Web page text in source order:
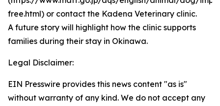
free.html) or contact the Kadena Veterinary clinic.
A future story will highlight how the clinic supports
families during their stay in Okinawa.
Legal Disclaimer:
EIN Presswire provides this news content "as is"
without warranty of any kind. We do not accept any